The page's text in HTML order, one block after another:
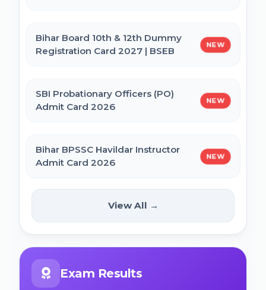
Online Form 2026
NICL Assistant Recruitment 2026 Online
Form
Bihar Board 10th & 12th Dummy
Registration Card 2027 | BSEB
NEW
SBI Probationary Officers (PO)
Admit Card 2026
NEW
Bihar BPSSC Havildar Instructor
Admit Card 2026
NEW
Bihar BPSC Prosecution Officer
APO Pre Admit Card 2026
Bihar Police BPSSC ASI Operation Admit
Card 2026
View All →
Exam Results